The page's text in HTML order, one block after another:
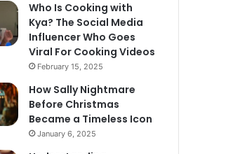
Who Is Cooking with
Kya? The Social Media
Influencer Who Goes
Viral For Cooking Videos
February 15, 2025
How Sally Nightmare
Before Christmas
Became a Timeless Icon
January 6, 2025